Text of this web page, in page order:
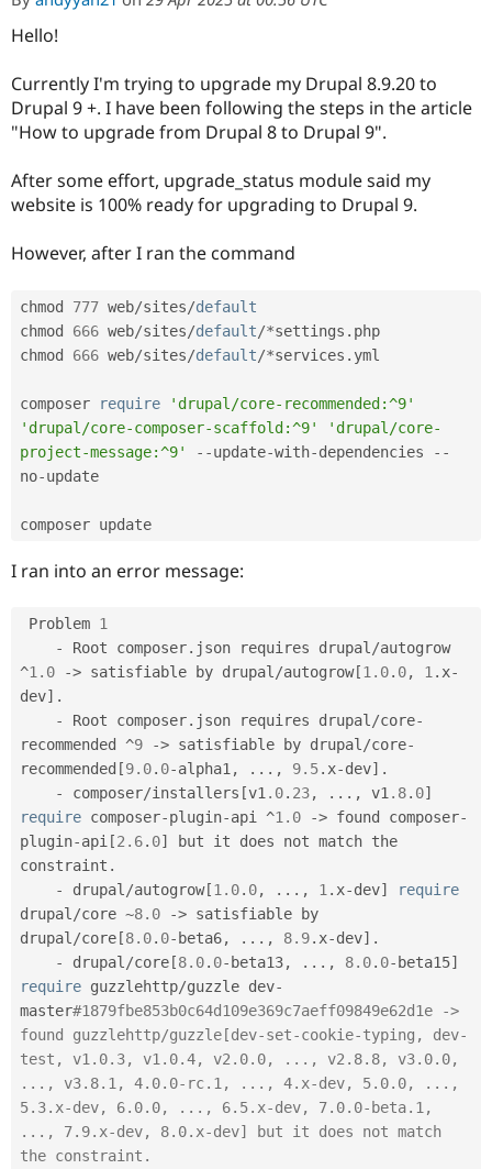
Drupal for
Drupal for
Drupal for
Tourism
Developer
Drupal
Guide
API
Modules
Site
Issue
Security
Find a
Provider
Find a
Partner
Drupal
DrupalCon
Events
News &
Forum
Drupal
Donate
Become a
Become a
Drupal
Get Started
Try Drupal CMS
Try Hosting
Hello!
Currently I'm trying to upgrade my Drupal 8.9.20 to
Drupal 9 +. I have been following the steps in the article
"How to upgrade from Drupal 8 to Drupal 9".
After some effort, upgrade_status module said my
website is 100% ready for upgrading to Drupal 9.
However, after I ran the command
chmod 777 web/sites/default
chmod 666 web/sites/default/*settings . php
chmod 666 web/sites/default/*services . yml
composer require
'drupal/core-recommended:^9'
'drupal/core-composer-scaffold:^9'
'drupal/core-
project-message:^9'
--update-with-dependencies
--
no-update
composer update
I ran into an error message:
Problem 1
-
Root composer. json requires drupal /
autogrow
^1.0 -> satisfiable by drupal /autogrow[1.0. 0, 1 . x-
dev] .
-
Root composer. json requires drupal /core-
recommended ^9 -> satisfiable by drupal /core-
recommended [9.0. 0-alpha1 , . . . , 9.5. x-dev] .
-
composer/installers [v1 .0. 23, . . . , v1 .8. 0]
require composer-plugin-api ^1.0 -> found composer-
plugin-api [2.6. 0]
but it does not match the
constraint .
-
drupal /autogrow[1.0. 0, . . . , 1 . x-dev]
require
drupal /core ~8.0 -> satisfiable by
drupal /core [8.0. 0- beta6, . . . , 8.9. x-dev] .
-
drupal /core [8.0. 0- beta13, . . . , 8.0. 0- beta15]
require guzzlehttp/guzzle dev-
master#1879fbe853b0c64d109e369c7aeff09849e62d1e ->
found guzzlehttp/guzzle[dev-set-cookie-typing, dev-
test, v1.0.3, v1.0.4, v2.0.0, ..., v2.8.8, v3.0.0,
..., v3.8.1, 4.0.0-rc.1, ..., 4.x-dev, 5.0.0, ...,
5.3.x-dev, 6.0.0, ..., 6.5.x-dev, 7.0.0-beta.1,
..., 7.9.x-dev, 8.0.x-dev] but it does not match
the constraint.